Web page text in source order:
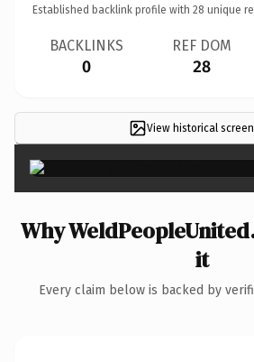
Established backlink profile with 28 unique
BACKLINKS
0
REF DOM
28
View historical
Why
it
Every claim below is backed by